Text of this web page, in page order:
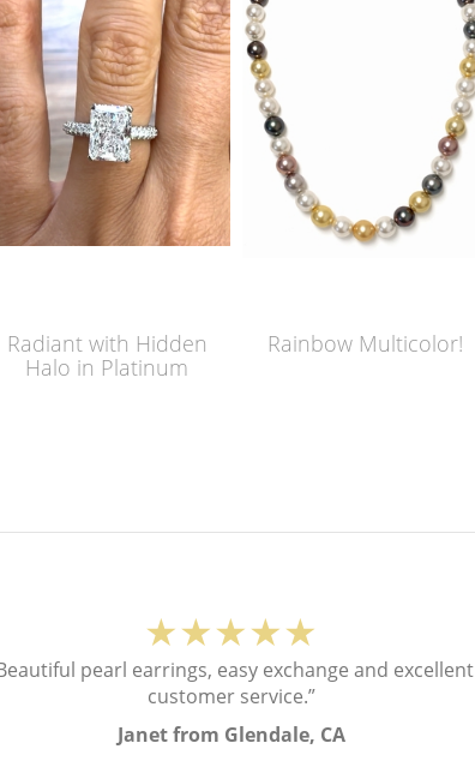
Radiant with Hidden
Halo in Platinum
Rainbow Multicolor!
★★★★★
pearl earrings, easy exchange and excellent
customer service.”
Janet from Glendale, CA